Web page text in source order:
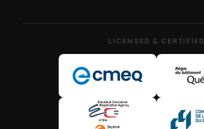
LICENSED & CERTIFIED